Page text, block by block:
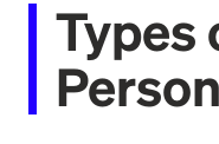
Types